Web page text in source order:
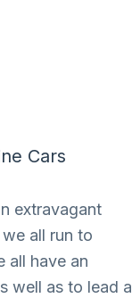
Cars
extravagant
all run to
all have an
well as to lead a